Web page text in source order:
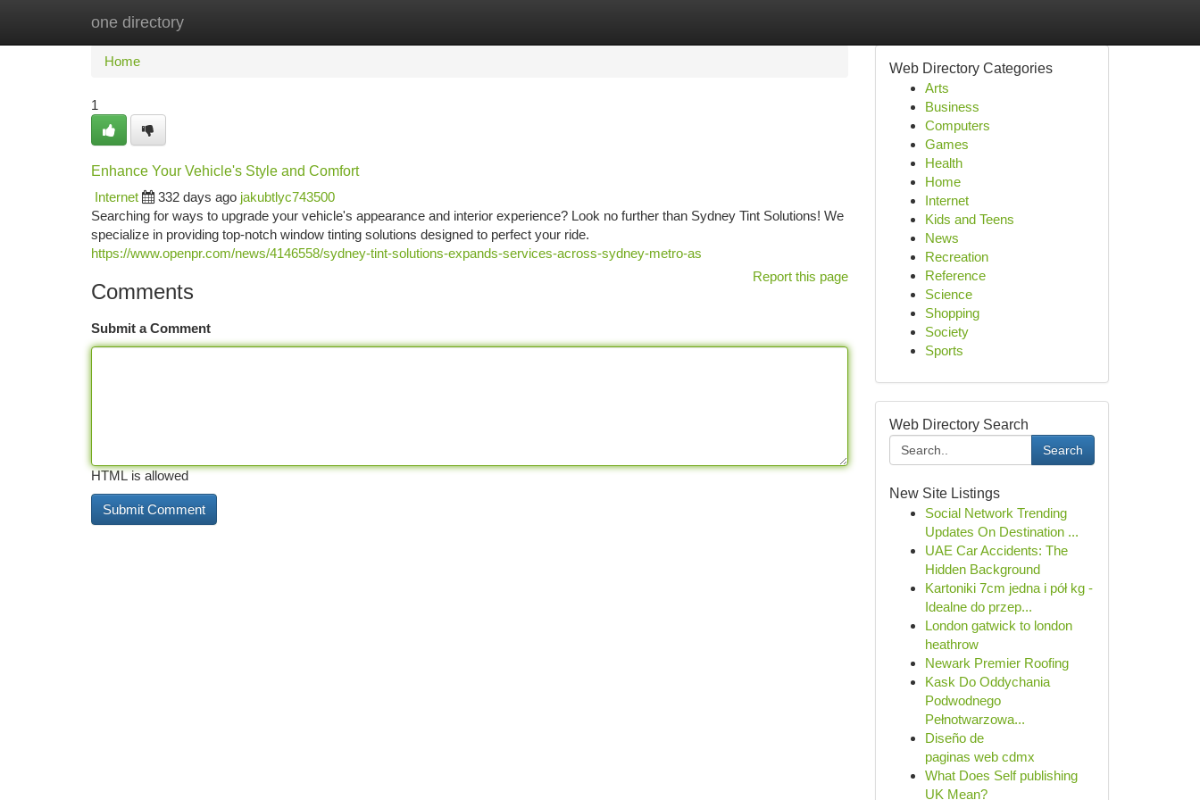
one directory
Home New Site Listings
Home
1
Enhance Your Vehicle's Style and Comfort
Internet
332 days ago jakubtlyc743500
Searching for ways to upgrade your vehicle's appearance and interior experience? Look no further than Sydney Tint Solutions! We
specialize in providing top-notch window tinting solutions designed to perfect your ride.
https://www.openpr.com/news/4146558/sydney-tint-solutions-expands-services-across-sydney-metro-as
Report this page
Comments
Submit a Comment
HTML is allowed
Web Directory Categories
Arts
Business
Computers
Games
Health
Home
Internet
Kids and Teens
News
Recreation
Reference
Science
Shopping
Society
Sports
Web Directory Search
Search
New Site Listings
Social Network Trending
Updates On Destination ...
UAE Car Accidents: The
Hidden Background
Kartoniki 7cm jedna i pół kg -
Idealne do przep...
London gatwick to london
heathrow
Newark Premier Roofing
Kask Do Oddychania
Podwodnego
Pełnotwarzowa...
Diseño de
paginas web cdmx
What Does Self publishing
UK Mean?